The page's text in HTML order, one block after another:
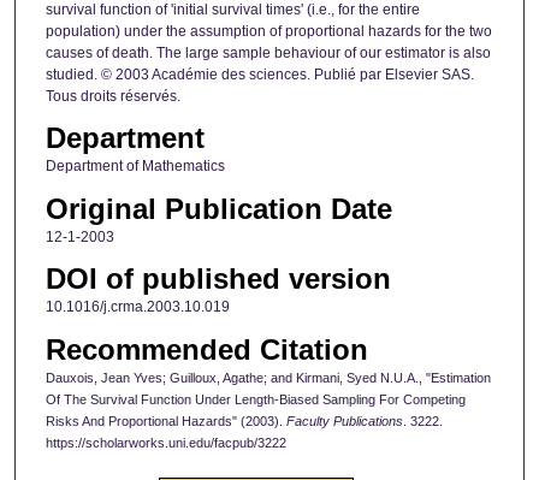
survival function of 'initial survival times' (i.e., for the entire
population) under the assumption of proportional hazards for the two
causes of death. The large sample behaviour of our estimator is also
studied. © 2003 Académie des sciences. Publié par Elsevier SAS.
Tous droits réservés.
Department
Department of Mathematics
Original Publication Date
12-1-2003
DOI of published version
10.1016/j.crma.2003.10.019
Recommended Citation
Dauxois, Jean Yves; Guilloux, Agathe; and Kirmani, Syed N.U.A., "Estimation
Of The Survival Function Under Length-Biased Sampling For Competing
Risks And Proportional Hazards" (2003). Faculty Publications. 3222.
https://scholarworks.uni.edu/facpub/3222